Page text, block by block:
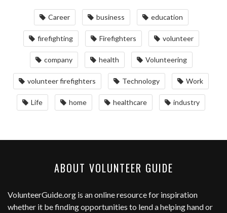
Career business education
firefighting Firefighters volunteer
company health Volunteering
volunteer firefighters Technology Work
Life home healthcare industry
ABOUT VOLUNTEER GUIDE
VolunteerGuide.org is an online resource for inspiration
whether it be finding opportunities to lend a helping hand or